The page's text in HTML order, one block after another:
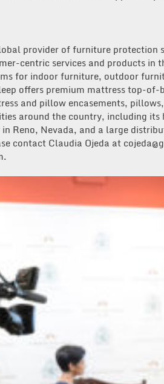
provider of furniture protection
centric services and products in
for indoor furniture, outdoor
offers premium mattress top-of-
and pillow encasements,
around the country, including its
Reno, Nevada, and a large
contact Claudia Ojeda at